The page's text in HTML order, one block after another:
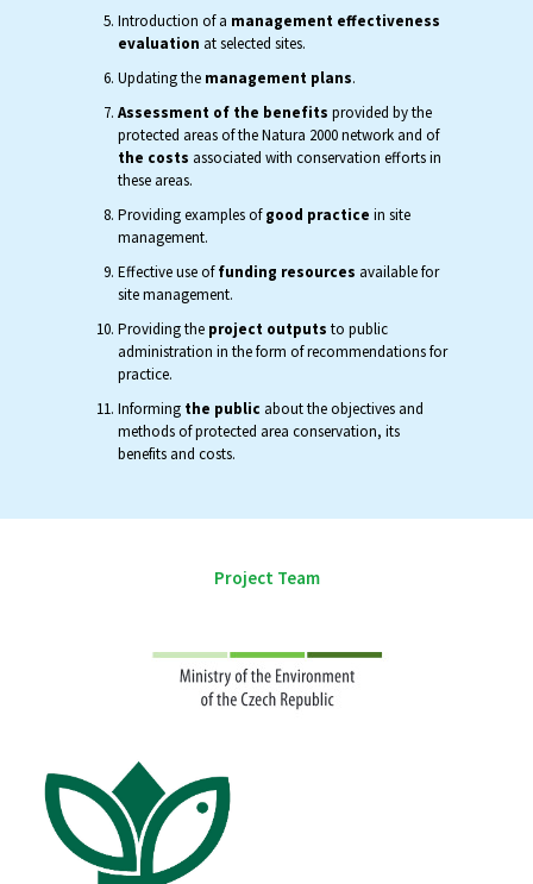
Introduction of a management effectiveness
evaluation at selected sites.
Updating the management plans.
Assessment of the benefits provided by the
protected areas of the Natura 2000 network and of
the costs associated with conservation efforts in
these areas.
Providing examples ofgood practice in site
management.
Effective use offunding resources available for
site management.
Providing the project outputs to public
administration in the form of recommendations for
practice.
Informing the public about the objectives and
methods of protected area conservation, its
benefits and costs.
Project Team